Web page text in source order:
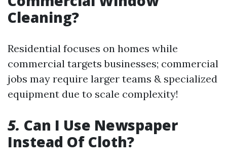
Cleaning?
Residential focuses on homes while
commercial targets businesses; commercial
jobs may require larger teams & specialized
equipment due to scale complexity!
5. Can I Use Newspaper
Instead Of Cloth?